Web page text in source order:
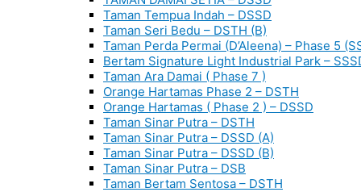
Taman Tempua Indah – DSSD
Taman Seri Bedu – DSTH (B)
Taman Perda Permai (D’Aleena) – Phase 5
Bertam Signature Light Industrial Park –
Taman Ara Damai ( Phase 7 )
Orange Hartamas Phase 2 – DSTH
Orange Hartamas ( Phase 2 ) – DSSD
Taman Sinar Putra – DSTH
Taman Sinar Putra – DSSD (A)
Taman Sinar Putra – DSSD (B)
Taman Sinar Putra – DSB
Taman Bertam Sentosa – DSTH